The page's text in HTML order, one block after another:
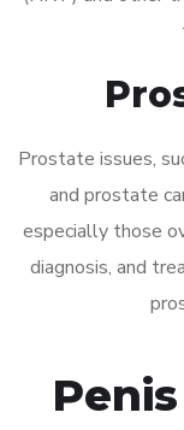
Prostate issues,
and prostate
especially those
diagnosis, and